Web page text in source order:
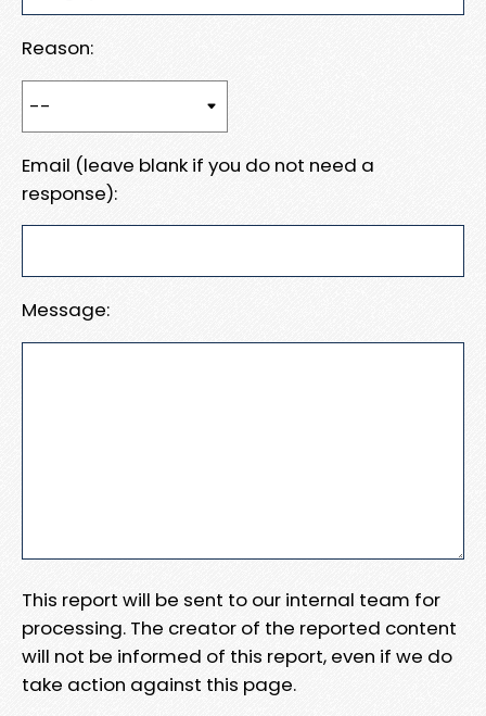
Reason:
Email (leave blank if you do not need a
response):
Message:
This report will be sent to our internal team for
processing. The creator of the reported content
will not be informed of this report, even if we do
take action against this page.